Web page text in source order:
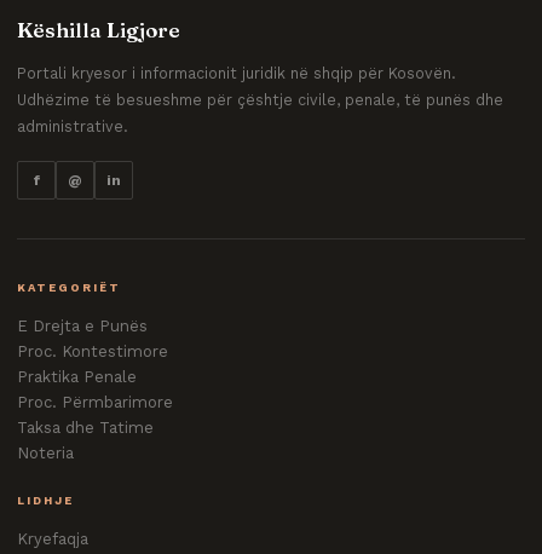
Këshilla Ligjore
Portali kryesor i informacionit juridik në shqip për Kosovën.
Udhëzime të besueshme për çështje civile, penale, të punës dhe
administrative.
f @ in
KATEGORIËT
E Drejta e Punës
Proc. Kontestimore
Praktika Penale
Proc. Përmbarimore
Taksa dhe Tatime
Noteria
LIDHJE
Kryefaqja